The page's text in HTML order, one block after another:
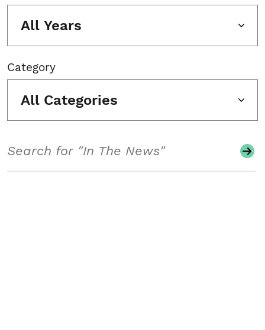
All Years
Category
All Categories